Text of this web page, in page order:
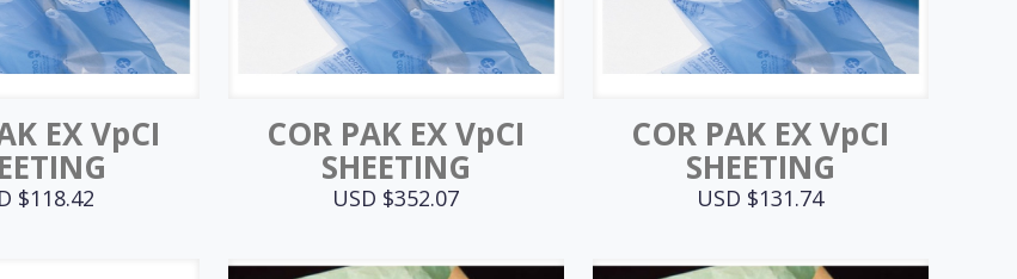
EX VpCI
$118.42
COR PAK EX VpCI
SHEETING
USD $352.07
COR PAK EX VpCI
SHEETING
USD $131.74